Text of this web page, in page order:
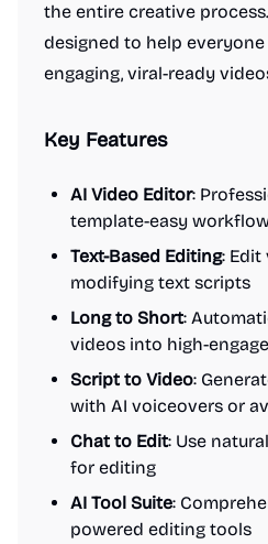
the entire creative
designed to help
engaging, viral-ready
Key Features
AI Video Editor:
template-easy
Text-Based Editing:
modifying text scripts
Long to Short:
videos into high-
Script to Video:
with AI voiceovers or
Chat to Edit: Use
for editing
AI Tool Suite:
powered editing tools